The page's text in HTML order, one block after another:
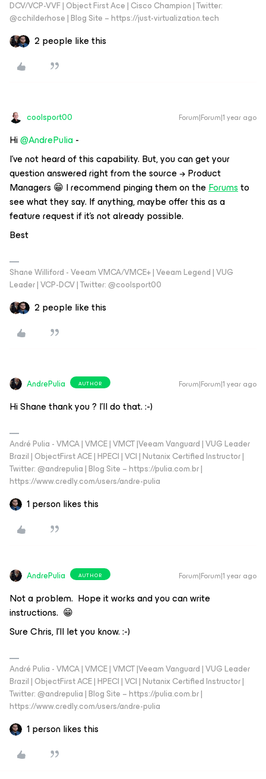
DCV/VCP-VVF | Object First Ace | Cisco Champion | Twitter:
@cchilderhose | Blog Site – https://just-virtualization.tech
2 people like this
coolsport00 Forum|Forum|1 year ago
Hi ​@AndrePulia-
I’ve not heard of this capability. But, you can get your
question answered right from the source → Product
Managers 😁 I recommend pinging them on theForumsto
see what they say. If anything, maybe offer this as a
feature request if it’s not already possible.
Best
Shane Williford - Veeam VMCA/VMCE+ | Veeam Legend | VUG
Leader | VCP-DCV | Twitter: @coolsport00
2 people like this
AndrePulia AUTHOR Forum|Forum|1 year ago
Hi Shane thank you ? I’ll do that. :-)
André Pulia - VMCA | VMCE | VMCT |Veeam Vanguard | VUG Leader
Brazil | ObjectFirst ACE | HPECI | VCI | Nutanix Certified Instructor |
Twitter: @andrepulia | Blog Site – https://pulia.com.br |
https://www.credly.com/users/andre-pulia
1 person likes this
AndrePulia AUTHOR Forum|Forum|1 year ago
Not a problem. Hope it works and you can write
instructions. 😁
Sure Chris, I’ll let you know. :-)
André Pulia - VMCA | VMCE | VMCT |Veeam Vanguard | VUG Leader
Brazil | ObjectFirst ACE | HPECI | VCI | Nutanix Certified Instructor |
Twitter: @andrepulia | Blog Site – https://pulia.com.br |
https://www.credly.com/users/andre-pulia
1 person likes this